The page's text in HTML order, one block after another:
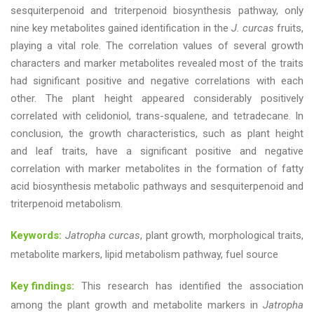
sesquiterpenoid and triterpenoid biosynthesis pathway, only
nine key metabolites gained identification in the J. curcas fruits,
playing a vital role. The correlation values of several growth
characters and marker metabolites revealed most of the traits
had significant positive and negative correlations with each
other. The plant height appeared considerably positively
correlated with celidoniol, trans-squalene, and tetradecane. In
conclusion, the growth characteristics, such as plant height
and leaf traits, have a significant positive and negative
correlation with marker metabolites in the formation of fatty
acid biosynthesis metabolic pathways and sesquiterpenoid and
triterpenoid metabolism.
Keywords: Jatropha curcas, plant growth, morphological traits,
metabolite markers, lipid metabolism pathway, fuel source
Key findings: This research has identified the association
among the plant growth and metabolite markers in Jatropha